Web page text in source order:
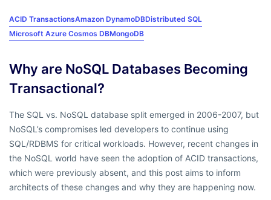
ACID TransactionsAmazon DynamoDBDistributed SQL
Microsoft Azure Cosmos DBMongoDB
Why are NoSQL Databases Becoming
Transactional?
The SQL vs. NoSQL database split emerged in 2006-2007, but
NoSQL’s compromises led developers to continue using
SQL/RDBMS for critical workloads. However, recent changes in
the NoSQL world have seen the adoption of ACID transactions,
which were previously absent, and this post aims to inform
architects of these changes and why they are happening now.